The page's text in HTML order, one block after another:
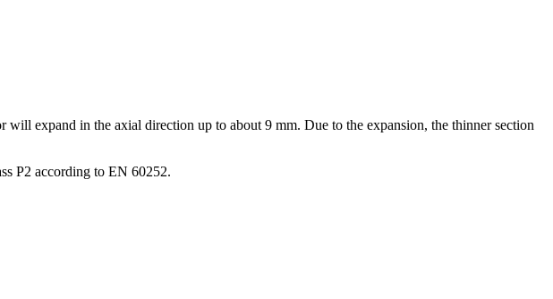
expand in the axial direction up to about 9 mm. Due to the expansion, the thinner section
P2 according to EN 60252.